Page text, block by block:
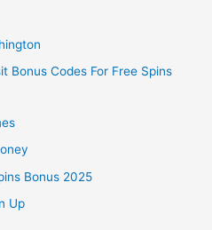
Bonus Codes For Free Spins
Bonus 2025
Up